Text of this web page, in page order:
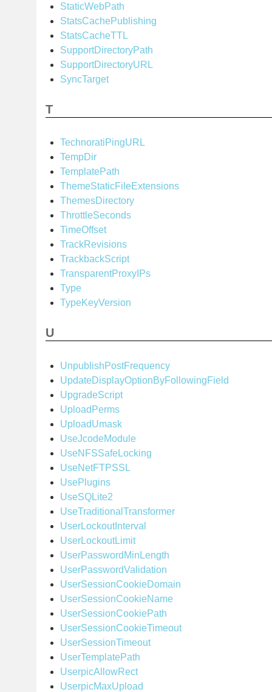
StaticWebPath
StatsCachePublishing
StatsCacheTTL
SupportDirectoryPath
SupportDirectoryURL
SyncTarget
T
TechnoratiPingURL
TempDir
TemplatePath
ThemeStaticFileExtensions
ThemesDirectory
ThrottleSeconds
TimeOffset
TrackRevisions
TrackbackScript
TransparentProxyIPs
Type
TypeKeyVersion
U
UnpublishPostFrequency
UpdateDisplayOptionByFollowingField
UpgradeScript
UploadPerms
UploadUmask
UseJcodeModule
UseNFSSafeLocking
UseNetFTPSSL
UsePlugins
UseSQLite2
UseTraditionalTransformer
UserLockoutInterval
UserLockoutLimit
UserPasswordMinLength
UserPasswordValidation
UserSessionCookieDomain
UserSessionCookieName
UserSessionCookiePath
UserSessionCookieTimeout
UserSessionTimeout
UserTemplatePath
UserpicAllowRect
UserpicMaxUpload